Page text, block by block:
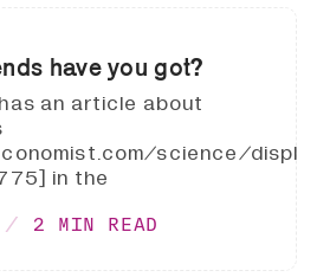
have you got?
an article about
science/
in the
2 MIN READ